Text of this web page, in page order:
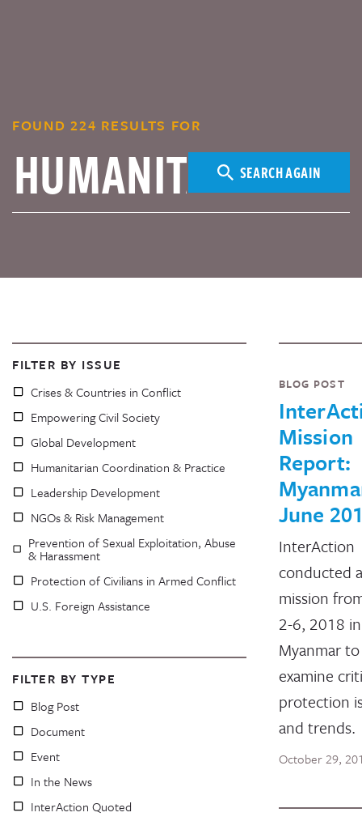
FOUND 224 RESULTS FOR
SEARCH AGAIN
FILTER BY ISSUE
Crises & Countries in Conflict
Empowering Civil Society
Global Development
Humanitarian Coordination & Practice
Leadership Development
NGOs & Risk Management
Prevention of Sexual Exploitation, Abuse
& Harassment
Protection of Civilians in Armed Conflict
U.S. Foreign Assistance
FILTER BY TYPE
Blog Post
Document
Event
In the News
InterAction Quoted
BLOG POST
Mission
Report:
June
InterAction
conducted
mission
2-6, 2018 in
Myanmar to
examine
protection
and trends.
October 29,